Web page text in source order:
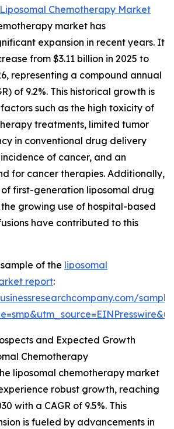
Liposomal Chemotherapy Market
market has
expansion in recent years. It
from $3.11 billion in 2025 to
representing a compound annual
of 9.2%. This historical growth is
such as the high toxicity of
treatments, limited tumor
in conventional drug delivery
of cancer, and an
for cancer therapies. Additionally,
first-generation liposomal drug
growing use of hospital-based
have contributed to this
of the liposomal
report:
and Expected Growth
Chemotherapy
liposomal chemotherapy market
robust growth, reaching
with a CAGR of 9.5%. This
is fueled by advancements in